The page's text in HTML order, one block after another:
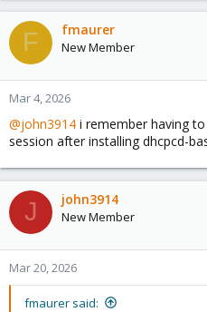
F fmaurer
New Member
Mar 4, 2026
@john3914 i remember having
session after installing dhcpcd-
J john3914
New Member
Mar 20, 2026
fmaurer said: